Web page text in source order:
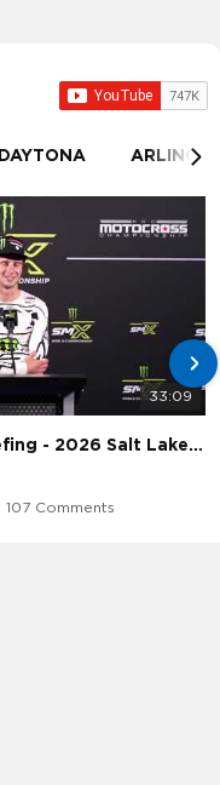
DAYTONA
33:09
Post Race Media Briefing - 2026 Salt Lake City Supercross
107 Comments